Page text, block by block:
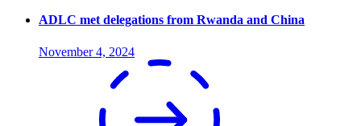
ADLC met delegations from Rwanda and China
November 4, 2024